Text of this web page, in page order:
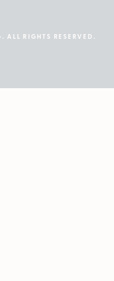
ALL RIGHTS RESERVED.